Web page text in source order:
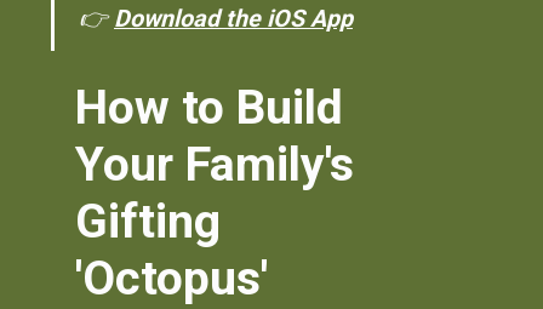
👉Download the iOS App
How to Build
Your Family's
Gifting
'Octopus'